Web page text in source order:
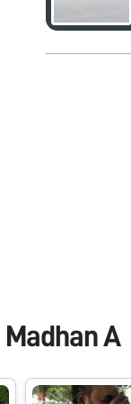
Madhan A